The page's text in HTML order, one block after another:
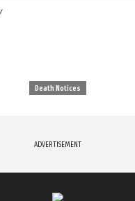
Death Notices
ADVERTISEMENT